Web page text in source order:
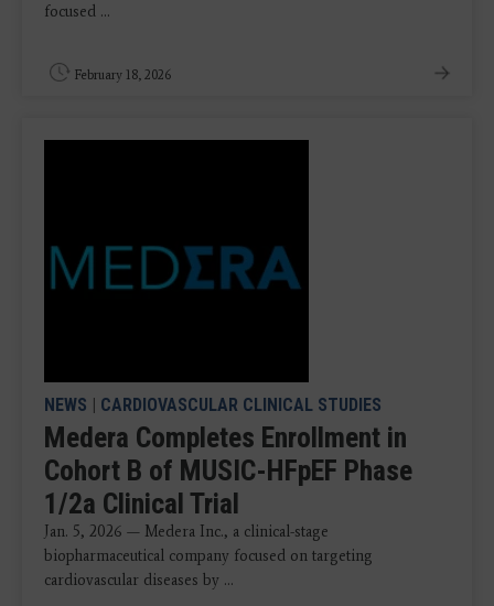
focused ...
February 18, 2026
NEWS | CARDIOVASCULAR CLINICAL STUDIES
Medera Completes Enrollment in
Cohort B of MUSIC-HFpEF Phase
1/2a Clinical Trial
Jan. 5, 2026 — Medera Inc., a clinical-stage
biopharmaceutical company focused on targeting
cardiovascular diseases by ...